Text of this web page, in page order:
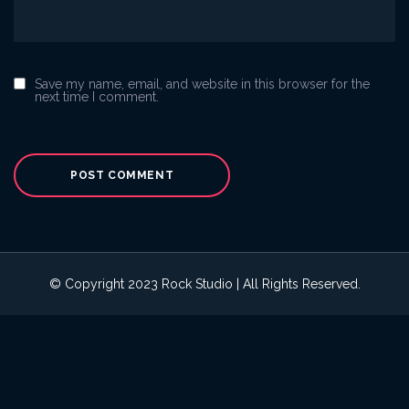
Save my name, email, and website in this browser for the
next time I comment.
© Copyright 2023 Rock Studio | All Rights Reserved.